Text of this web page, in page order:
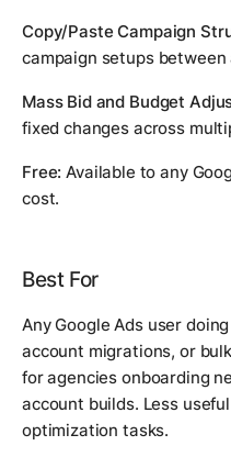
Copy/Paste Campaign
campaign setups
Mass Bid and Budget
fixed changes across
Free: Available to any
cost.
Best For
Any Google Ads user
account migrations, or
for agencies onboarding
account builds. Less
optimization tasks.